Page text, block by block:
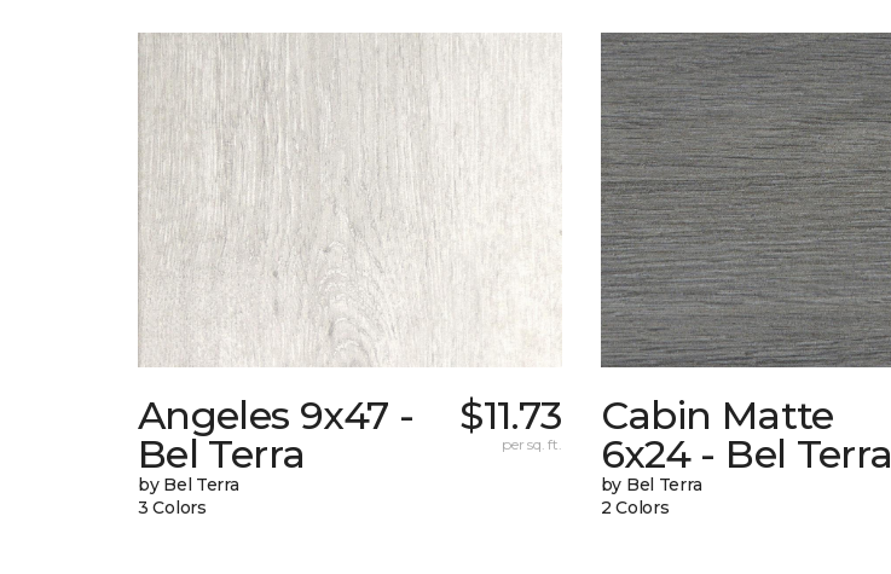
Angeles 9x47 -
Bel Terra
by Bel Terra
3 Colors
$11.73
per sq. ft.
Cabin Matte
6x24 - Bel Terra
by Bel Terra
2 Colors